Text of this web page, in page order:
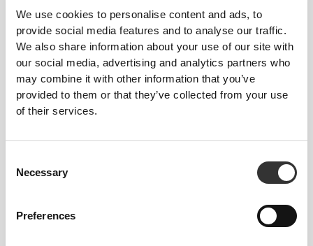
We use cookies to personalise content and ads, to
provide social media features and to analyse our traffic.
We also share information about your use of our site with
our social media, advertising and analytics partners who
may combine it with other information that you’ve
provided to them or that they’ve collected from your use
of their services.
Selection
Necessary
Preferences
To move comfortably and freely every day, that
is the motto.